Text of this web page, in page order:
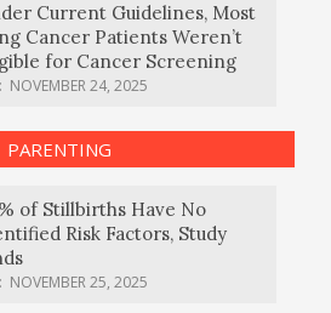
Current Guidelines, Most
Cancer Patients Weren’t
for Cancer Screening
NOVEMBER 24, 2025
PARENTING
of Stillbirths Have No
Risk Factors, Study
NOVEMBER 25, 2025